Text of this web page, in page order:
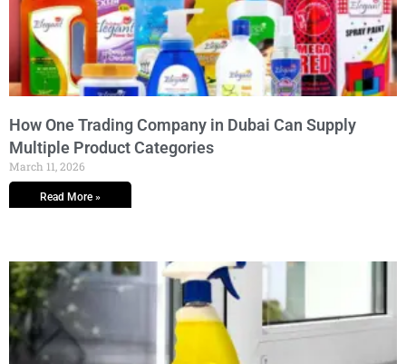
How One Trading Company in Dubai Can Supply
Multiple Product Categories
March 11, 2026
Read More »